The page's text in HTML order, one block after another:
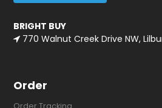
BRIGHT BUY
770 Walnut Creek Drive NW,
Order
Order Tracking